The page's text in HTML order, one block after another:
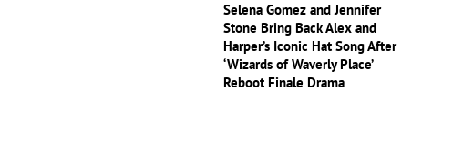
Selena Gomez and Jennifer
Stone Bring Back Alex and
Harper’s Iconic Hat Song After
‘Wizards of Waverly Place’
Reboot Finale Drama